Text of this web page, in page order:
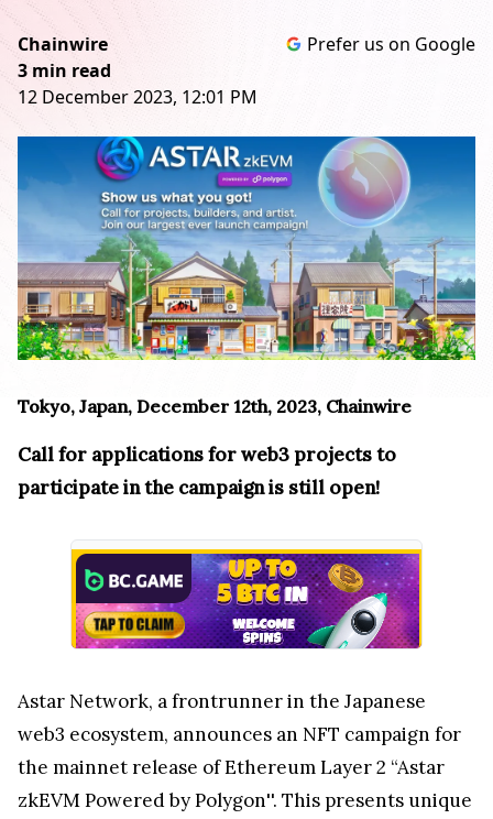
Chainwire
3 min read
12 December 2023, 12:01 PM
Prefer us on Google
Tokyo, Japan, December 12th, 2023, Chainwire
Call for applications for web3 projects to
participate in the campaign is still open!
Astar Network, a frontrunner in the Japanese
web3 ecosystem, announces an NFT campaign for
the mainnet release of Ethereum Layer 2 “Astar
zkEVM Powered by Polygon''. This presents unique